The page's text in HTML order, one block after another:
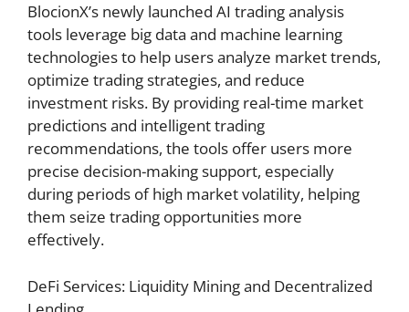
BlocionX’s newly launched AI trading analysis
tools leverage big data and machine learning
technologies to help users analyze market trends,
optimize trading strategies, and reduce
investment risks. By providing real-time market
predictions and intelligent trading
recommendations, the tools offer users more
precise decision-making support, especially
during periods of high market volatility, helping
them seize trading opportunities more
effectively.
DeFi Services: Liquidity Mining and Decentralized